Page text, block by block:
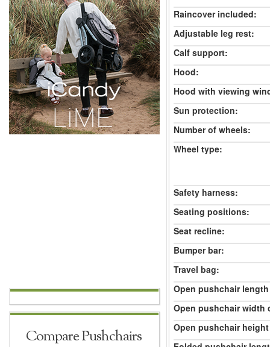
Compare Pushchairs
Raincover included:
Adjustable leg rest:
Calf support:
Hood:
Hood with viewing
Sun protection:
Number of wheels:
Wheel type:
Safety harness:
Seating positions:
Seat recline:
Bumper bar:
Travel bag:
Open pushchair
Open pushchair width
Open pushchair